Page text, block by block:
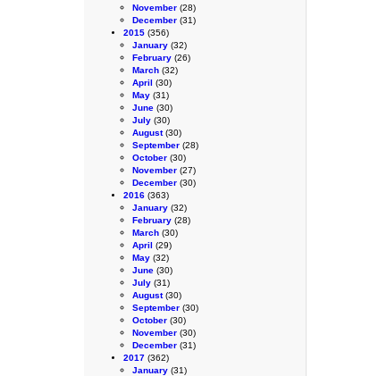
November (28)
December (31)
2015 (356)
January (32)
February (26)
March (32)
April (30)
May (31)
June (30)
July (30)
August(30)
September (28)
October (30)
November (27)
December (30)
2016 (363)
January (32)
February (28)
March (30)
April (29)
May (32)
June (30)
July (31)
August(30)
September (30)
October (30)
November (30)
December (31)
2017 (362)
January (31)